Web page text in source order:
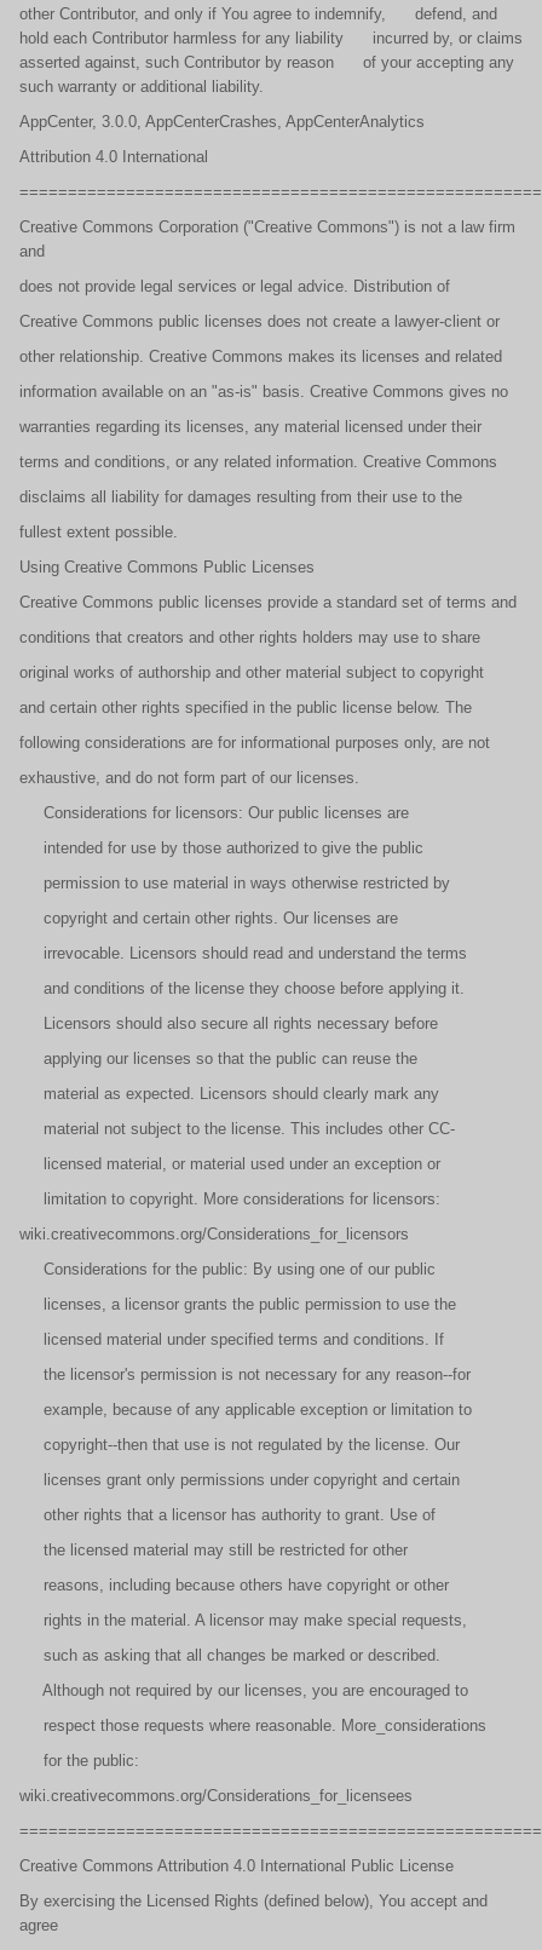
other Contributor, and only if You agree to indemnify, defend, and
hold each Contributor harmless for any liability incurred by, or claims
asserted against, such Contributor by reason of your accepting any
such warranty or additional liability.
AppCenter, 3.0.0, AppCenterCrashes, AppCenterAnalytics
Attribution 4.0 International
Creative Commons Corporation ("Creative Commons") is not a law firm
and
does not provide legal services or legal advice. Distribution of
Creative Commons public licenses does not create a lawyer-client or
other relationship. Creative Commons makes its licenses and related
information available on an "as-is" basis. Creative Commons gives no
warranties regarding its licenses, any material licensed under their
terms and conditions, or any related information. Creative Commons
disclaims all liability for damages resulting from their use to the
fullest extent possible.
Using Creative Commons Public Licenses
Creative Commons public licenses provide a standard set of terms and
conditions that creators and other rights holders may use to share
original works of authorship and other material subject to copyright
and certain other rights specified in the public license below. The
following considerations are for informational purposes only, are not
exhaustive, and do not form part of our licenses.
Considerations for licensors: Our public licenses are
intended for use by those authorized to give the public
permission to use material in ways otherwise restricted by
copyright and certain other rights. Our licenses are
irrevocable. Licensors should read and understand the terms
and conditions of the license they choose before applying it.
Licensors should also secure all rights necessary before
applying our licenses so that the public can reuse the
material as expected. Licensors should clearly mark any
material not subject to the license. This includes other CC-
licensed material, or material used under an exception or
limitation to copyright. More considerations for licensors:
wiki.creativecommons.org/Considerations_for_licensors
Considerations for the public: By using one of our public
licenses, a licensor grants the public permission to use the
licensed material under specified terms and conditions. If
the licensor's permission is not necessary for any reason--for
example, because of any applicable exception or limitation to
copyright--then that use is not regulated by the license. Our
licenses grant only permissions under copyright and certain
other rights that a licensor has authority to grant. Use of
the licensed material may still be restricted for other
reasons, including because others have copyright or other
rights in the material. A licensor may make special requests,
such as asking that all changes be marked or described.
Although not required by our licenses, you are encouraged to
respect those requests where reasonable. More_considerations
for the public:
wiki.creativecommons.org/Considerations_for_licensees
Creative Commons Attribution 4.0 International Public License
By exercising the Licensed Rights (defined below), You accept and
agree